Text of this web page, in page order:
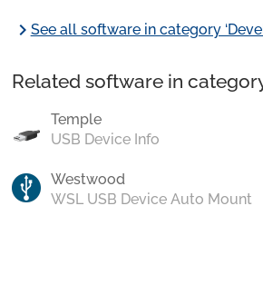
chevron_rightSee all software in category
Related software in category
Temple
USB Device Info
Westwood
WSL USB Device Auto Mount